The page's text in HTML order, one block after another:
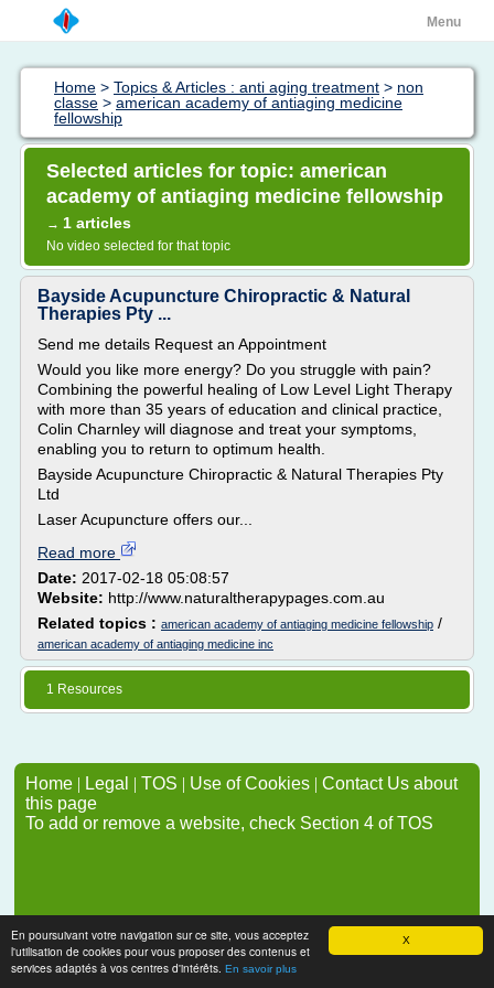
X
En poursuivant votre navigation sur ce site, vous acceptez
l'utilisation de cookies pour vous proposer des contenus et
services adaptés à vos centres d'intérêts. En savoir plus
Menu
Home > Topics & Articles : anti aging treatment > non
classe > american academy of antiaging medicine
fellowship
Selected articles for topic: american
academy of antiaging medicine fellowship
→ 1 articles
No video selected for that topic
Bayside Acupuncture Chiropractic & Natural
Therapies Pty ...
Send me details Request an Appointment
Would you like more energy? Do you struggle with pain?
Combining the powerful healing of Low Level Light Therapy
with more than 35 years of education and clinical practice,
Colin Charnley will diagnose and treat your symptoms,
enabling you to return to optimum health.
Bayside Acupuncture Chiropractic & Natural Therapies Pty
Ltd
Laser Acupuncture offers our...
Read more
Date: 2017-02-18 05:08:57
Website: http://www.naturaltherapypages.com.au
Related topics : american academy of antiaging medicine fellowship /
american academy of antiaging medicine inc
1 Resources
Home | Legal | TOS | Use of Cookies | Contact Us about
this page
To add or remove a website, check Section 4 of TOS